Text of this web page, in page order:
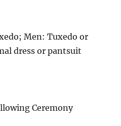
Men: Tuxedo or
dress or pantsuit
Ceremony